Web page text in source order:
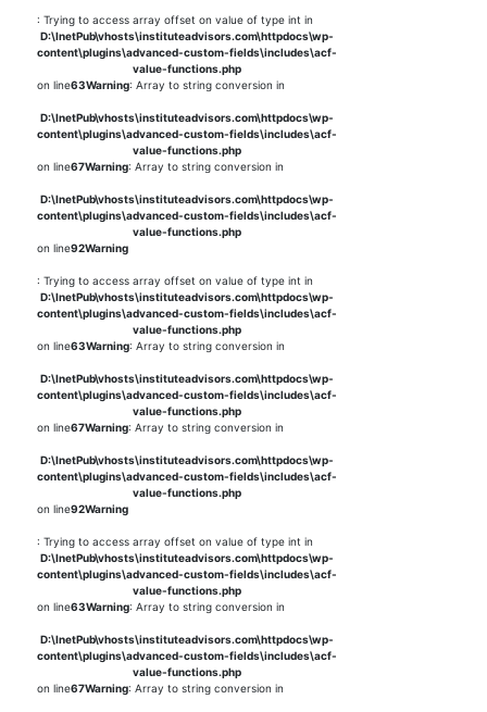
: Trying to access array offset on value of type int in
D:\InetPub\vhosts\instituteadvisors.com\httpdocs\wp-
content\plugins\advanced-custom-fields\includes\acf-
value-functions.php
on line63Warning: Array to string conversion in
D:\InetPub\vhosts\instituteadvisors.com\httpdocs\wp-
content\plugins\advanced-custom-fields\includes\acf-
value-functions.php
on line67Warning: Array to string conversion in
D:\InetPub\vhosts\instituteadvisors.com\httpdocs\wp-
content\plugins\advanced-custom-fields\includes\acf-
value-functions.php
on line92Warning
: Trying to access array offset on value of type int in
D:\InetPub\vhosts\instituteadvisors.com\httpdocs\wp-
content\plugins\advanced-custom-fields\includes\acf-
value-functions.php
on line63Warning: Array to string conversion in
D:\InetPub\vhosts\instituteadvisors.com\httpdocs\wp-
content\plugins\advanced-custom-fields\includes\acf-
value-functions.php
on line67Warning: Array to string conversion in
D:\InetPub\vhosts\instituteadvisors.com\httpdocs\wp-
content\plugins\advanced-custom-fields\includes\acf-
value-functions.php
on line92Warning
: Trying to access array offset on value of type int in
D:\InetPub\vhosts\instituteadvisors.com\httpdocs\wp-
content\plugins\advanced-custom-fields\includes\acf-
value-functions.php
on line63Warning: Array to string conversion in
D:\InetPub\vhosts\instituteadvisors.com\httpdocs\wp-
content\plugins\advanced-custom-fields\includes\acf-
value-functions.php
on line67Warning: Array to string conversion in